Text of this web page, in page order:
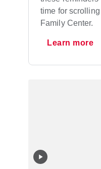
time for
Family Center.
Learn more